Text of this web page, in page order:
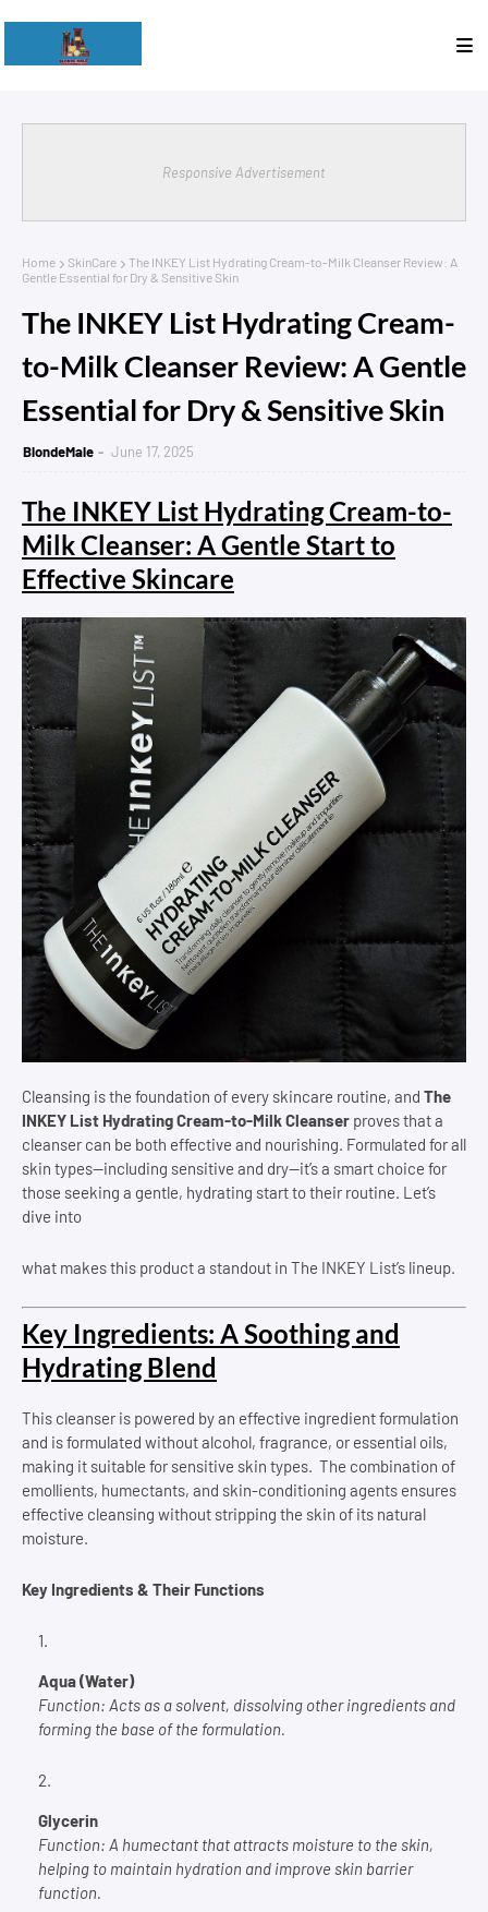
Responsive Advertisement
Home SkinCare
The INKEY List Hydrating Cream-to-Milk Cleanser Review: A
Gentle Essential for Dry & Sensitive Skin
The INKEY List Hydrating Cream-
to-Milk Cleanser Review: A Gentle
Essential for Dry & Sensitive Skin
BlondeMale June 17, 2025
The INKEY List Hydrating Cream-to-
Milk Cleanser: A Gentle Start to
Effective Skincare
Cleansing is the foundation of every skincare routine, and The
INKEY List Hydrating Cream-to-Milk Cleanser proves that a
cleanser can be both effective and nourishing. Formulated for all
skin types—including sensitive and dry—it’s a smart choice for
those seeking a gentle, hydrating start to their routine. Let’s
dive into
what makes this product a standout in The INKEY List’s lineup.
Key Ingredients: A Soothing and
Hydrating Blend
This cleanser is powered by an effective ingredient formulation
and is formulated without alcohol, fragrance, or essential oils,
making it suitable for sensitive skin types. The combination of
emollients, humectants, and skin-conditioning agents ensures
effective cleansing without stripping the skin of its natural
moisture.
Key Ingredients & Their Functions
Aqua (Water)
Function: Acts as a solvent, dissolving other ingredients and
forming the base of the formulation.
Glycerin
Function: A humectant that attracts moisture to the skin,
helping to maintain hydration and improve skin barrier
function.